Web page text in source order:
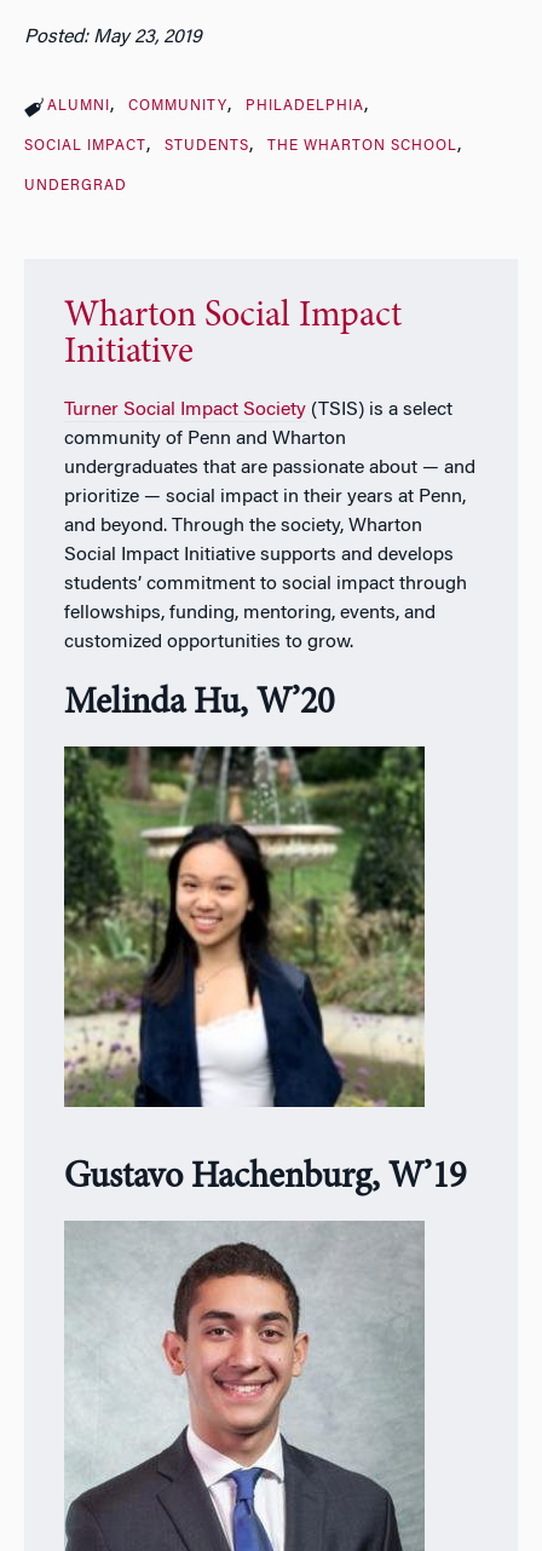
Posted: May 23, 2019
ALUMNI COMMUNITY PHILADELPHIA
SOCIAL IMPACT STUDENTS THE WHARTON SCHOOL
UNDERGRAD
Wharton Social Impact
Initiative
Turner Social Impact Society(TSIS) is a select
community of Penn and Wharton
undergraduates that are passionate about — and
prioritize — social impact in their years at Penn,
and beyond. Through the society, Wharton
Social Impact Initiative supports and develops
students’ commitment to social impact through
fellowships, funding, mentoring, events, and
customized opportunities to grow.
Melinda Hu, W’20
Gustavo Hachenburg, W’19